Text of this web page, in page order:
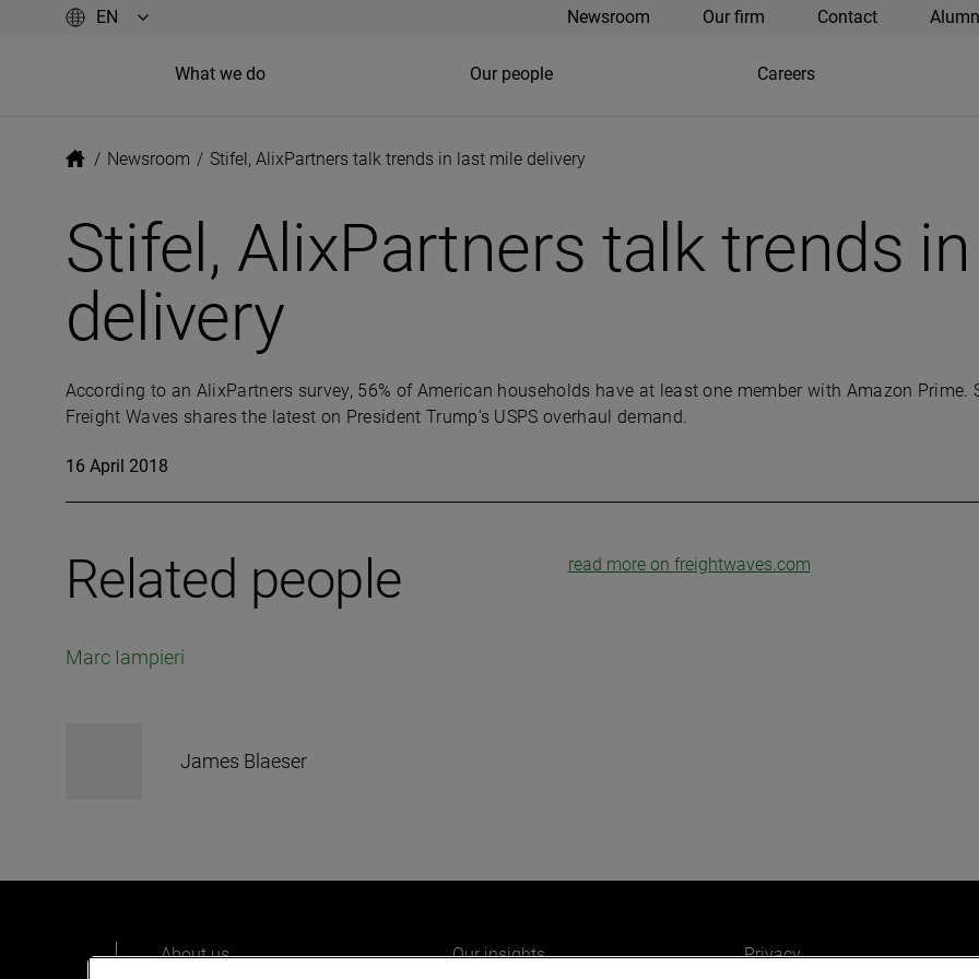
Newsroom Our firm Contact
What we do Our people Careers
/ Newsroom / Stifel, AlixPartners talk trends in last mile delivery
Stifel, AlixPartners talk trends
delivery
According to an AlixPartners survey, 56% of American households have at least one member with Amazon Prime.
Freight Waves shares the latest on President Trump’s USPS overhaul demand.
16 April 2018
Related people
Marc Iampieri
James Blaeser
read more on freightwaves.com
About us Our insights Privacy